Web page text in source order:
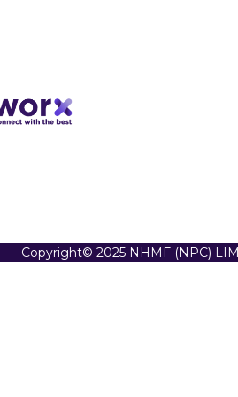
Copyright© 2025 NHMF (NPC)